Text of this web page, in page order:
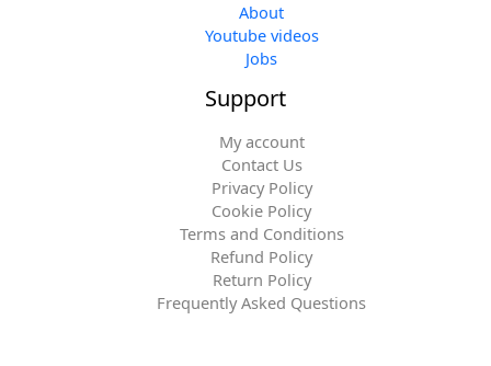
About
Youtube videos
Jobs
Support
My account
Contact Us
Privacy Policy
Cookie Policy
Terms and Conditions
Refund Policy
Return Policy
Frequently Asked Questions